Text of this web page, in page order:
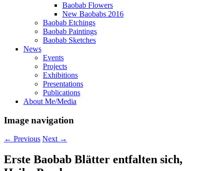
Baobab Flowers
New Baobabs 2016
Baobab Etchings
Baobab Paintings
Baobab Sketches
News
Events
Projects
Exhibitions
Presentations
Publications
About Me/Media
Image navigation
← Previous Next →
Erste Baobab Blätter entfalten sich,